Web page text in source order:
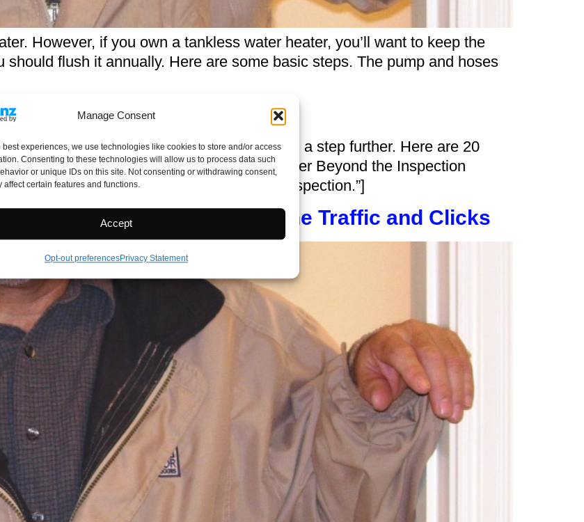
Manage Consent
best experiences, we use technologies like cookies to store and/or access
Consenting to these technologies will allow us to process data such
or unique IDs on this site. Not consenting or withdrawing consent,
affect certain features and functions.
Accept
Opt-out preferencesPrivacy Statement
However, if you own a tankless water heater, you’ll want to keep the
should flush it annually. Here are some basic steps. The pump and hoses
the Home Inspection
inspection let’s take the purchase decision a step further. Here are 20
Buying Checklist: 20 Things to Consider Beyond the Inspection
“after” you’re finished with the home inspection.”]
Generate Killer Search Engine Traffic and Clicks